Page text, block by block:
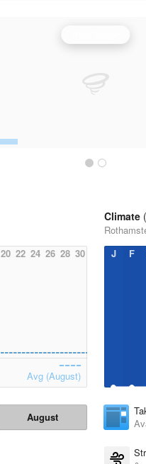
20 22 24 26 28 30
Avg (August)
August
Climate
J
F